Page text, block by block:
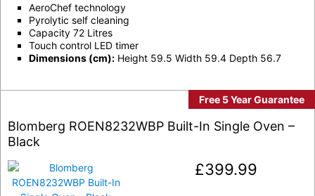
AeroChef technology
Pyrolytic self cleaning
Capacity 72 Litres
Touch control LED timer
Dimensions (cm): Height 59.5 Width 59.4 Depth 56.7
Free 5 Year Guarantee
Blomberg ROEN8232WBP Built-In Single Oven –
Black
£399.99